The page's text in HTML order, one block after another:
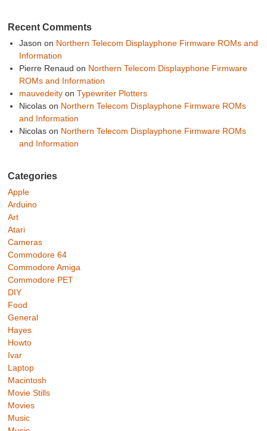
Recent Comments
Jason on Northern Telecom Displayphone Firmware ROMs and
Information
Pierre Renaud on Northern Telecom Displayphone Firmware
ROMs and Information
mauvedeityon Typewriter Plotters
Nicolason Northern Telecom Displayphone Firmware ROMs
and Information
Nicolason Northern Telecom Displayphone Firmware ROMs
and Information
Categories
Apple
Arduino
Art
Atari
Cameras
Commodore 64
Commodore Amiga
Commodore PET
DIY
Food
General
Hayes
Howto
Ivar
Laptop
Macintosh
Movie Stills
Movies
Music